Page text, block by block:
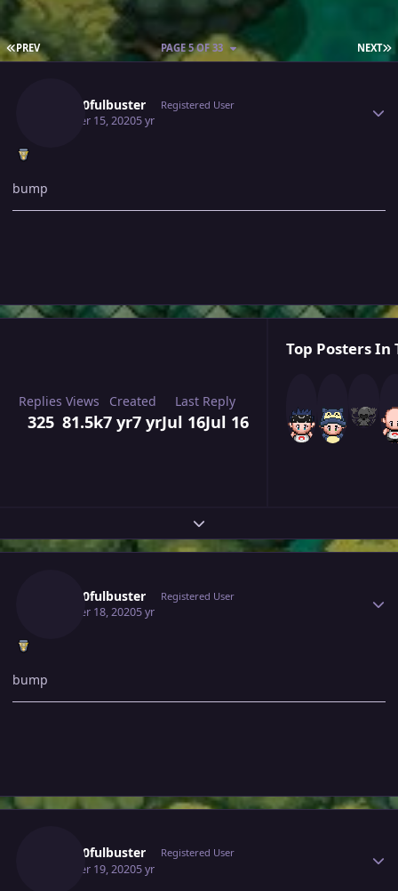
FIRST PAGE
PREV NEXT
PAGE 5 OF 33
Gray10fulbuster Registered User
October 15, 20205 yr
bump
Replies
325
Views
81.5k
Created
7 yr7 yr
Last Reply
Jul 16Jul 16
Top Posters In
Expand topic overview
Gray10fulbuster Registered User
October 18, 20205 yr
bump
Gray10fulbuster Registered User
October 19, 20205 yr